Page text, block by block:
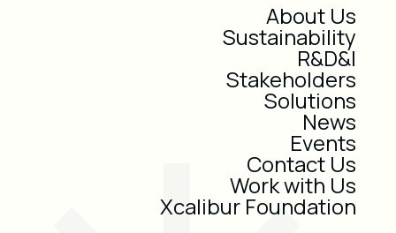
About Us
Sustainability
R&D&I
Stakeholders
Solutions
News
Events
Contact Us
Work with Us
Xcalibur Foundation